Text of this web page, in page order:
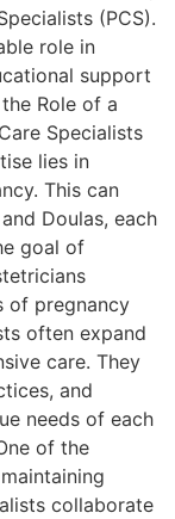
(PCS).
role in
support
Role of a
Specialists
lies in
This can
Doulas, each
goal of
of pregnancy
often expand
care. They
and
needs of each
of the
collaborate